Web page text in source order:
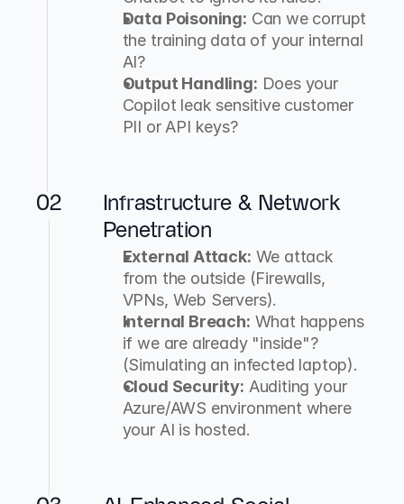
Data Poisoning: Can we corrupt
the training data of your internal
AI?
Output Handling: Does your
Copilot leak sensitive customer
PII or API keys?
02
Infrastructure & Network
Penetration
External Attack: We attack
from the outside (Firewalls,
VPNs, Web Servers).
Internal Breach: What happens
if we are already "inside"?
(Simulating an infected laptop).
Cloud Security: Auditing your
Azure/AWS environment where
your AI is hosted.